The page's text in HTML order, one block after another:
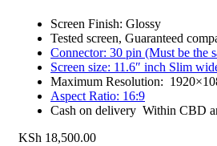
Screen Finish: Glossy
Tested screen, Guaranteed
Connector: 30 pin (Must be the
Screen size: 11.6″ inch Slim
Maximum Resolution:
Aspect Ratio: 16:9
Cash on delivery Within CBD
KSh 18,500.00